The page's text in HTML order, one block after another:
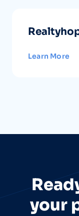
Learn More
your